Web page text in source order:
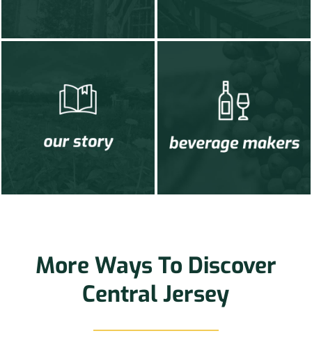
More Ways To Discover
Central Jersey